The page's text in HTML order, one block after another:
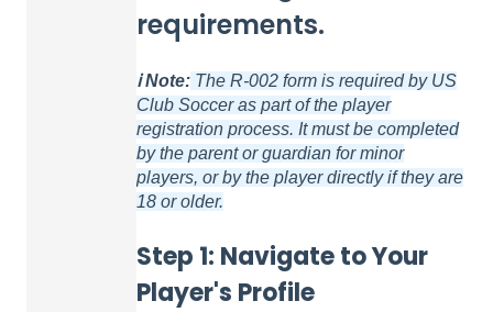
requirements.
ℹ️ Note: The R-002 form is required by US
Club Soccer as part of the player
registration process. It must be completed
by the parent or guardian for minor
players, or by the player directly if they are
18 or older.
Step 1: Navigate to Your
Player's Profile